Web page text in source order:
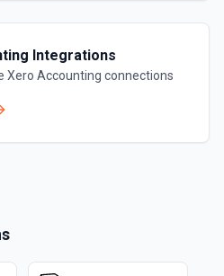
Integrations
Xero Accounting connections